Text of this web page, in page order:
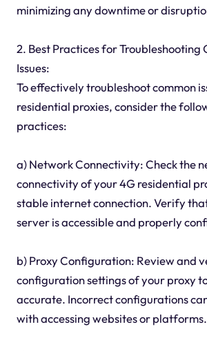
minimizing any downtime or
2. Best Practices for Troubleshooting
Issues:
To effectively troubleshoot common
residential proxies, consider the
practices:
a) Network Connectivity: Check the
connectivity of your 4G residential
stable internet connection. Verify
server is accessible and properly
b) Proxy Configuration: Review and
configuration settings of your proxy
accurate. Incorrect configurations
with accessing websites or platforms.